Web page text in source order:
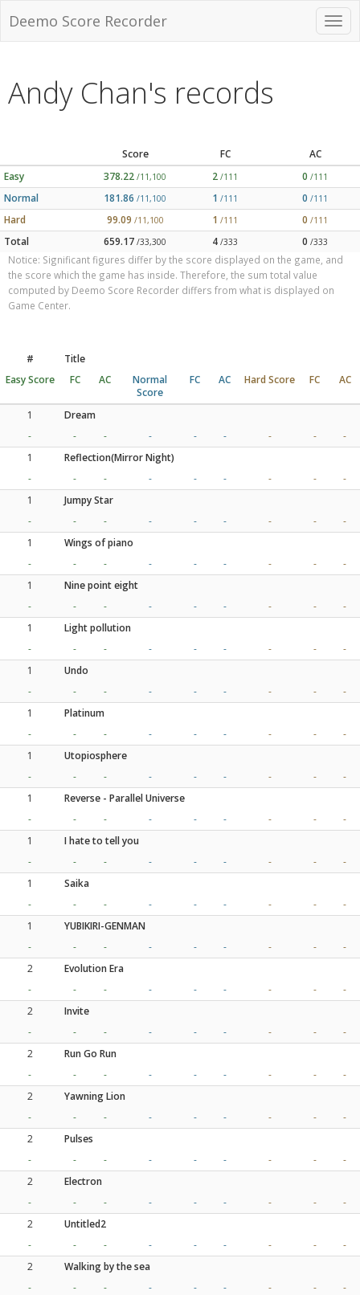
Deemo Score Recorder
Andy Chan's records
Score FC
AC
Easy
378.22 /11,100 2 /111 0 /111
Normal 181.86 /11,100 1 /111 0 /111
Hard 99.09 /11,100 1 /111 0 /111
Total 659.17 /33,300 4 /333 0 /333
Notice: Significant figures differ by the score displayed on the game, and
the score which the game has inside. Therefore, the sum total value
computed by Deemo Score Recorder differs from what is displayed on
Game Center.
#
Title
Easy Score
FC AC
Normal
Score
FC AC Hard Score FC AC
1
Dream
-
- - - - - - -
-
1
Reflection(Mirror Night)
-
- - - - - - -
-
1
Jumpy Star
-
- - - - - - -
-
1
Wings of piano
-
- - - - - - -
-
1
Nine point eight
-
- - - - - - -
-
1
Light pollution
-
- - - - - - -
-
1
Undo
-
- - - - - - -
-
1
Platinum
-
- - - - - - -
-
1
Utopiosphere
-
- - - - - - -
-
1
Reverse - Parallel Universe
-
- - - - - - -
-
1
I hate to tell you
-
- - - - - - -
-
1
Saika
-
- - - - - - -
-
1
YUBIKIRI-GENMAN
-
- - - - - - -
-
2
Evolution Era
-
- - - - - - -
-
2
Invite
-
- - - - - - -
-
2
Run Go Run
-
- - - - - - -
-
2
Yawning Lion
-
- - - - - - -
-
2
Pulses
-
- - - - - - -
-
2
Electron
-
- - - - - - -
-
2
Untitled2
-
- - - - - - -
-
2
Walking by the sea
-
- - - - - - -
-